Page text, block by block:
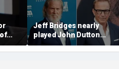
Jeff Bridges nearly
played John Dutton
before Kevin Costner
landed 'Yellowstone' role